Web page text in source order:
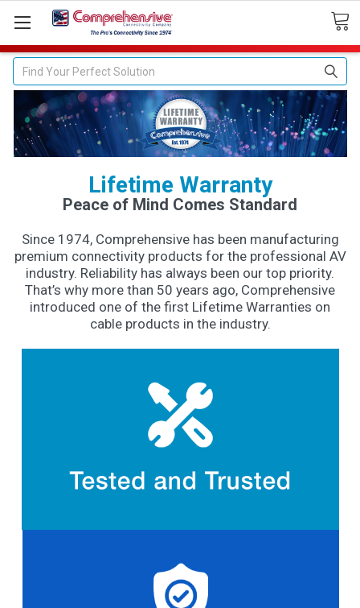
Search
Lifetime Warranty
Peace of Mind Comes Standard
Since 1974, Comprehensive has been manufacturing
premium connectivity products for the professional AV
industry. Reliability has always been our top priority.
That’s why more than 50 years ago, Comprehensive
introduced one of the first Lifetime Warranties on
cable products in the industry.